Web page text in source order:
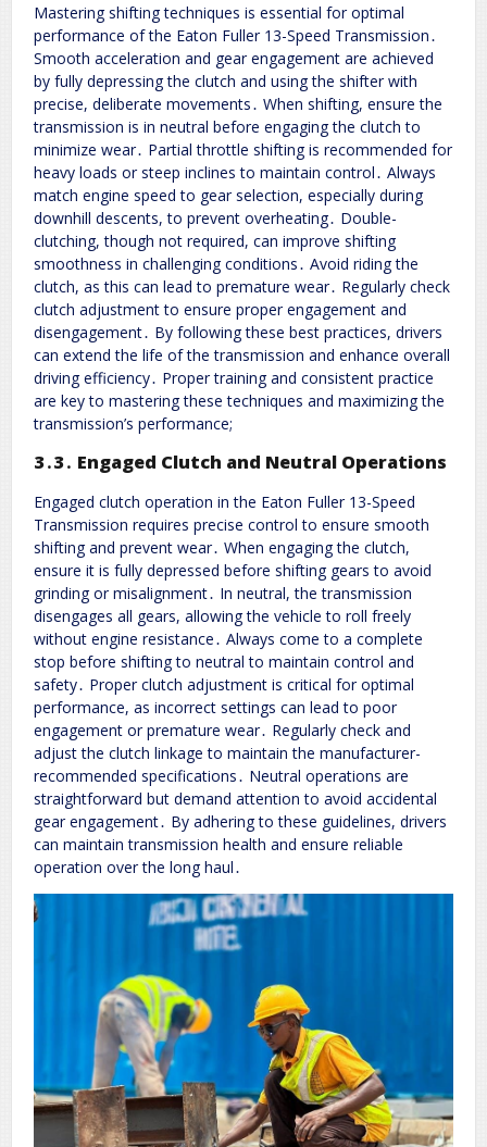
Mastering shifting techniques is essential for optimal
performance of the Eaton Fuller 13-Speed Transmission․
Smooth acceleration and gear engagement are achieved
by fully depressing the clutch and using the shifter with
precise, deliberate movements․ When shifting, ensure the
transmission is in neutral before engaging the clutch to
minimize wear․ Partial throttle shifting is recommended for
heavy loads or steep inclines to maintain control․ Always
match engine speed to gear selection, especially during
downhill descents, to prevent overheating․ Double-
clutching, though not required, can improve shifting
smoothness in challenging conditions․ Avoid riding the
clutch, as this can lead to premature wear․ Regularly check
clutch adjustment to ensure proper engagement and
disengagement․ By following these best practices, drivers
can extend the life of the transmission and enhance overall
driving efficiency․ Proper training and consistent practice
are key to mastering these techniques and maximizing the
transmission’s performance;
3․3․ Engaged Clutch and Neutral Operations
Engaged clutch operation in the Eaton Fuller 13-Speed
Transmission requires precise control to ensure smooth
shifting and prevent wear․ When engaging the clutch,
ensure it is fully depressed before shifting gears to avoid
grinding or misalignment․ In neutral, the transmission
disengages all gears, allowing the vehicle to roll freely
without engine resistance․ Always come to a complete
stop before shifting to neutral to maintain control and
safety․ Proper clutch adjustment is critical for optimal
performance, as incorrect settings can lead to poor
engagement or premature wear․ Regularly check and
adjust the clutch linkage to maintain the manufacturer-
recommended specifications․ Neutral operations are
straightforward but demand attention to avoid accidental
gear engagement․ By adhering to these guidelines, drivers
can maintain transmission health and ensure reliable
operation over the long haul․